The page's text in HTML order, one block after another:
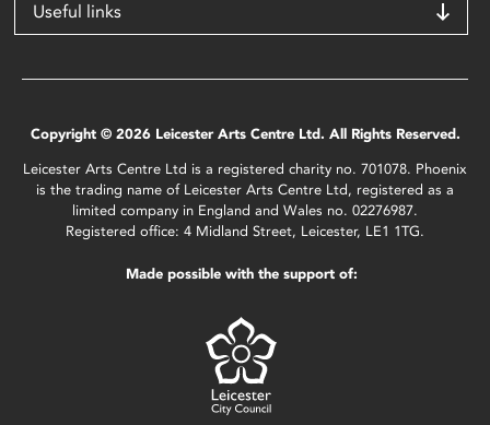
Useful links
Copyright © 2026 Leicester Arts Centre Ltd. All Rights Reserved.
Leicester Arts Centre Ltd is a registered charity no. 701078. Phoenix
is the trading name of Leicester Arts Centre Ltd, registered as a
limited company in England and Wales no. 02276987.
Registered office: 4 Midland Street, Leicester, LE1 1TG.
Made possible with the support of: